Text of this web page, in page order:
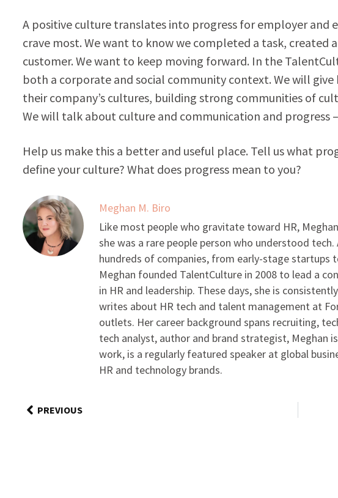
A positive culture translates into progress for employer and
crave most. We want to know we completed a task, created
customer. We want to keep moving forward. In the
both a corporate and social community context. We will
their company’s cultures, building strong communities of
We will talk about culture and communication and progress
Help us make this a better and useful place. Tell us what
define your culture? What does progress mean to you?
Meghan M. Biro
Like most people who gravitate toward HR,
she was a rare people person who understood
hundreds of companies, from early-stage startups
Meghan founded TalentCulture in 2008 to lead a
in HR and leadership. These days, she is
writes about HR tech and talent management at
outlets. Her career background spans recruiting,
tech analyst, author and brand strategist, Meghan
work, is a regularly featured speaker at global
HR and technology brands.
PREVIOUS